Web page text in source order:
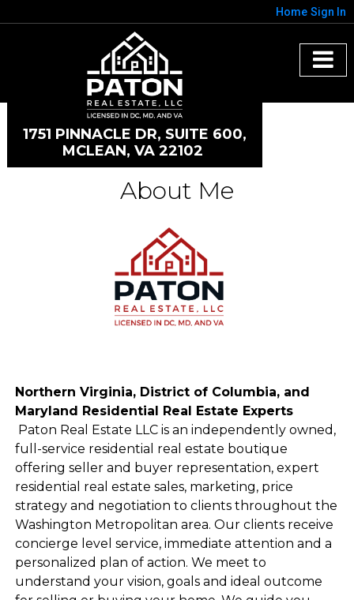
Home Sign In
1751 PINNACLE DR, SUITE 600,
MCLEAN, VA 22102
About Me
Northern Virginia, District of Columbia, and
Maryland Residential Real Estate Experts
Paton Real Estate LLC is an independently owned,
full-service residential real estate boutique
offering seller and buyer representation, expert
residential real estate sales, marketing, price
strategy and negotiation to clients throughout the
Washington Metropolitan area. Our clients receive
concierge level service, immediate attention and a
personalized plan of action. We meet to
understand your vision, goals and ideal outcome